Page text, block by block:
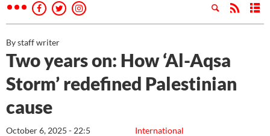
By staff writer
Two years on: How ‘Al-Aqsa
Storm’ redefined Palestinian
cause
International
October 6, 2025 - 22:5